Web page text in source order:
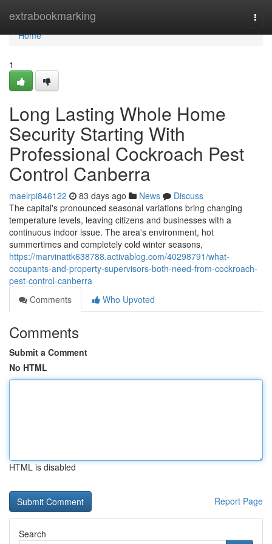
extrabookmarking
Home
Home
1
Long Lasting Whole Home
Security Starting With
Professional Cockroach Pest
Control Canberra
maelrpi846122 83 days ago News
Discuss
The capital's pronounced seasonal variations bring changing
temperature levels, leaving citizens and businesses with a
continuous indoor issue. The area's environment, hot
summertimes and completely cold winter seasons,
https://marvinattk638788.activablog.com/40298791/what-
occupants-and-property-supervisors-both-need-from-cockroach-
pest-control-canberra
Comments
Who Upvoted
Comments
Submit a Comment
No HTML
HTML is disabled
Report Page
Search